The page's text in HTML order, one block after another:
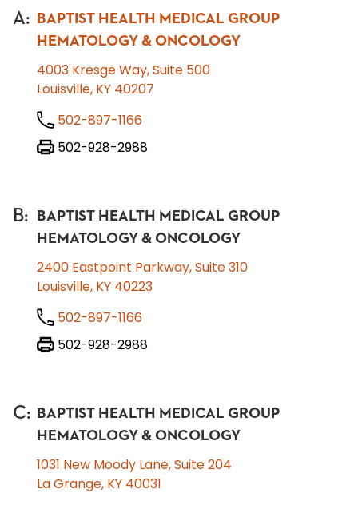
A:
BAPTIST HEALTH MEDICAL GROUP
HEMATOLOGY & ONCOLOGY
4003 Kresge Way, Suite 500
Louisville, KY 40207
502-897-1166
502-928-2988
B:
BAPTIST HEALTH MEDICAL GROUP
HEMATOLOGY & ONCOLOGY
2400 Eastpoint Parkway, Suite 310
Louisville, KY 40223
502-897-1166
502-928-2988
C:
BAPTIST HEALTH MEDICAL GROUP
HEMATOLOGY & ONCOLOGY
1031 New Moody Lane, Suite 204
La Grange, KY 40031